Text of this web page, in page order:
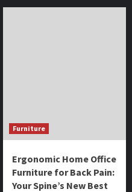
Furniture
Ergonomic Home Office
Furniture for Back Pain:
Your Spine’s New Best